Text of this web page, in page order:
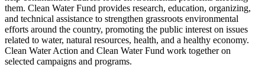
them. Clean Water Fund provides research, education, organizing,
and technical assistance to strengthen grassroots environmental
efforts around the country, promoting the public interest on issues
related to water, natural resources, health, and a healthy economy.
Clean Water Action and Clean Water Fund work together on
selected campaigns and programs.